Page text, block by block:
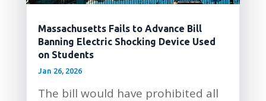
Massachusetts Fails to Advance Bill
Banning Electric Shocking Device Used
on Students
Jan 26, 2026
The bill would have prohibited all